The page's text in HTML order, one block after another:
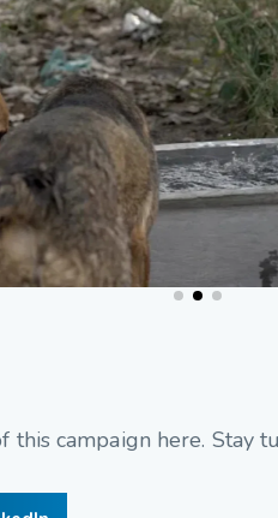
campaign here. Stay